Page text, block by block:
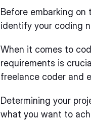
Before embarking
identify your coding
When it comes to
requirements is
freelance coder and
Determining your
what you want to